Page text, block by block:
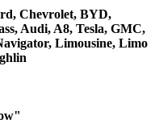
Chevrolet, BYD,
Audi, A8, Tesla, GMC,
Limousine, Limo